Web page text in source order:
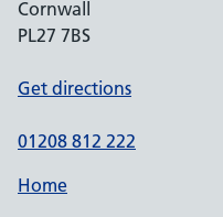
Cornwall
PL27 7BS
Get directions
01208 812 222
Home